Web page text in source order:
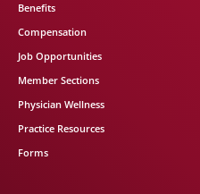
Benefits
Compensation
Job Opportunities
Member Sections
Physician Wellness
Practice Resources
Forms